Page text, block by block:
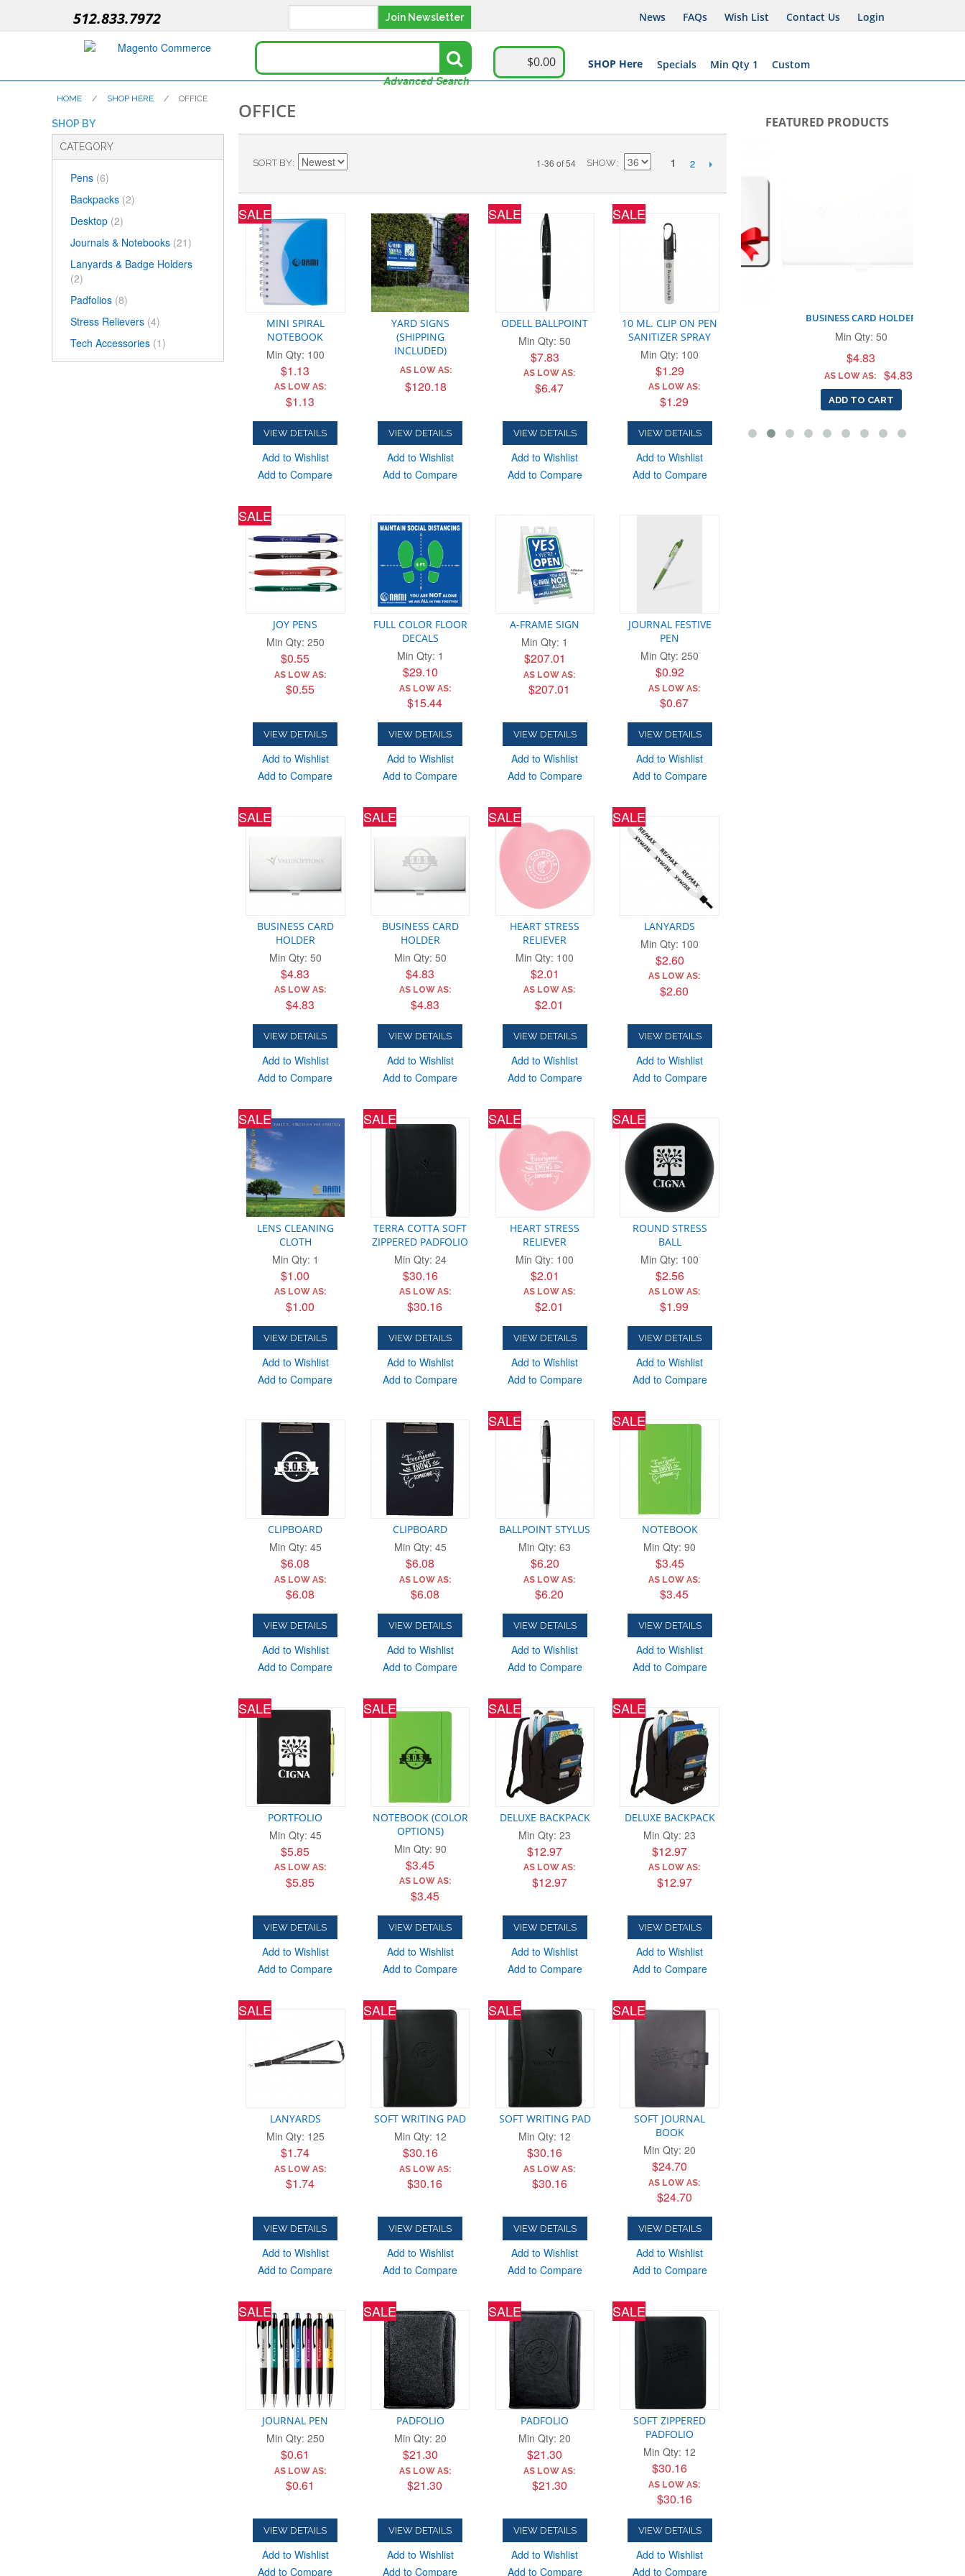
512.833.7972 Join Newsletter News FAQs Wish List Contact Us Login
Advanced Search
$0.00 SHOP Here Specials Min Qty 1 Custom
HOME / SHOP HERE / OFFICE
SHOP BY
CATEGORY
Pens (6)
Backpacks (2)
Desktop (2)
Journals & Notebooks (21)
Lanyards & Badge Holders
(2)
Padfolios (8)
Stress Relievers (4)
Tech Accessories (1)
OFFICE
SORT BY 1-36 of 54 SHOW 1 2
SALE
MINI SPIRAL
NOTEBOOK
Min Qty: 100
$1.13
AS LOW AS:
$1.13
VIEW DETAILS
Add to Wishlist
Add to Compare
YARD SIGNS
(SHIPPING
INCLUDED)
AS LOW AS:
$120.18
VIEW DETAILS
Add to Wishlist
Add to Compare
SALE
ODELL BALLPOINT
Min Qty: 50
$7.83
AS LOW AS:
$6.47
VIEW DETAILS
Add to Wishlist
Add to Compare
SALE
10 ML. CLIP ON PEN
SANITIZER SPRAY
Min Qty: 100
$1.29
AS LOW AS:
$1.29
VIEW DETAILS
Add to Wishlist
Add to Compare
SALE
JOY PENS
Min Qty: 250
$0.55
AS LOW AS:
$0.55
VIEW DETAILS
Add to Wishlist
Add to Compare
FULL COLOR FLOOR
DECALS
Min Qty: 1
$29.10
AS LOW AS:
$15.44
VIEW DETAILS
Add to Wishlist
Add to Compare
A-FRAME SIGN
Min Qty: 1
$207.01
AS LOW AS:
$207.01
VIEW DETAILS
Add to Wishlist
Add to Compare
JOURNAL FESTIVE
PEN
Min Qty: 250
$0.92
AS LOW AS:
$0.67
VIEW DETAILS
Add to Wishlist
Add to Compare
SALE
BUSINESS CARD
HOLDER
Min Qty: 50
$4.83
AS LOW AS:
$4.83
VIEW DETAILS
Add to Wishlist
Add to Compare
SALE
BUSINESS CARD
HOLDER
Min Qty: 50
$4.83
AS LOW AS:
$4.83
VIEW DETAILS
Add to Wishlist
Add to Compare
SALE
HEART STRESS
RELIEVER
Min Qty: 100
$2.01
AS LOW AS:
$2.01
VIEW DETAILS
Add to Wishlist
Add to Compare
SALE
LANYARDS
Min Qty: 100
$2.60
AS LOW AS:
$2.60
VIEW DETAILS
Add to Wishlist
Add to Compare
SALE
LENS CLEANING
CLOTH
Min Qty: 1
$1.00
AS LOW AS:
$1.00
VIEW DETAILS
Add to Wishlist
Add to Compare
SALE
TERRA COTTA SOFT
ZIPPERED PADFOLIO
Min Qty: 24
$30.16
AS LOW AS:
$30.16
VIEW DETAILS
Add to Wishlist
Add to Compare
SALE
HEART STRESS
RELIEVER
Min Qty: 100
$2.01
AS LOW AS:
$2.01
VIEW DETAILS
Add to Wishlist
Add to Compare
SALE
ROUND STRESS
BALL
Min Qty: 100
$2.56
AS LOW AS:
$1.99
VIEW DETAILS
Add to Wishlist
Add to Compare
CLIPBOARD
Min Qty: 45
$6.08
AS LOW AS:
$6.08
VIEW DETAILS
Add to Wishlist
Add to Compare
CLIPBOARD
Min Qty: 45
$6.08
AS LOW AS:
$6.08
VIEW DETAILS
Add to Wishlist
Add to Compare
SALE
BALLPOINT STYLUS
Min Qty: 63
$6.20
AS LOW AS:
$6.20
VIEW DETAILS
Add to Wishlist
Add to Compare
SALE
NOTEBOOK
Min Qty: 90
$3.45
AS LOW AS:
$3.45
VIEW DETAILS
Add to Wishlist
Add to Compare
SALE
PORTFOLIO
Min Qty: 45
$5.85
AS LOW AS:
$5.85
VIEW DETAILS
Add to Wishlist
Add to Compare
SALE
NOTEBOOK (COLOR
OPTIONS)
Min Qty: 90
$3.45
AS LOW AS:
$3.45
VIEW DETAILS
Add to Wishlist
Add to Compare
SALE
DELUXE BACKPACK
Min Qty: 23
$12.97
AS LOW AS:
$12.97
VIEW DETAILS
Add to Wishlist
Add to Compare
SALE
DELUXE BACKPACK
Min Qty: 23
$12.97
AS LOW AS:
$12.97
VIEW DETAILS
Add to Wishlist
Add to Compare
SALE
LANYARDS
Min Qty: 125
$1.74
AS LOW AS:
$1.74
VIEW DETAILS
Add to Wishlist
Add to Compare
SALE
SOFT WRITING PAD
Min Qty: 12
$30.16
AS LOW AS:
$30.16
VIEW DETAILS
Add to Wishlist
Add to Compare
SALE
SOFT WRITING PAD
Min Qty: 12
$30.16
AS LOW AS:
$30.16
VIEW DETAILS
Add to Wishlist
Add to Compare
SALE
SOFT JOURNAL
BOOK
Min Qty: 20
$24.70
AS LOW AS:
$24.70
VIEW DETAILS
Add to Wishlist
Add to Compare
SALE
JOURNAL PEN
Min Qty: 250
$0.61
AS LOW AS:
$0.61
VIEW DETAILS
Add to Wishlist
Add to Compare
SALE
PADFOLIO
Min Qty: 20
$21.30
AS LOW AS:
$21.30
VIEW DETAILS
Add to Wishlist
Add to Compare
SALE
PADFOLIO
Min Qty: 20
$21.30
AS LOW AS:
$21.30
VIEW DETAILS
Add to Wishlist
Add to Compare
SALE
SOFT ZIPPERED
PADFOLIO
Min Qty: 12
$30.16
AS LOW AS:
$30.16
VIEW DETAILS
Add to Wishlist
Add to Compare
FEATURED PRODUCTS
GIFT CARD
ADD TO CART
BUSINESS CARD HOLDER
Min Qty: 50
AS LOW AS: $4.83
ADD TO CART